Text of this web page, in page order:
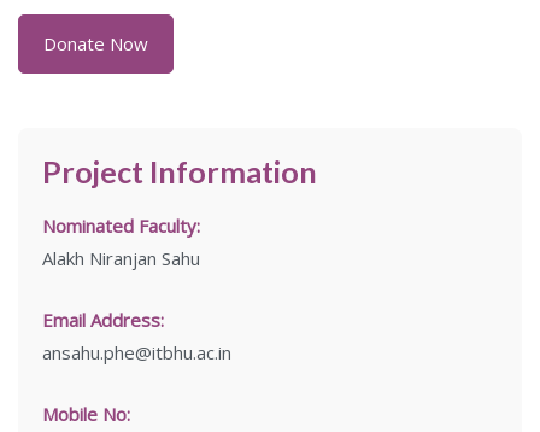
Donate Now
Project Information
Nominated Faculty:
Alakh Niranjan Sahu
Email Address:
ansahu.phe@itbhu.ac.in
Mobile No: